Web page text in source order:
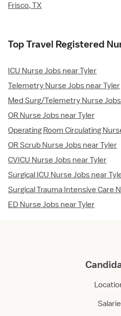
Frisco, TX
Top Travel Registered
ICU Nurse Jobs near Tyler
Telemetry Nurse Jobs near Tyler
Med Surg/Telemetry Nurse
OR Nurse Jobs near Tyler
Operating Room Circulating
OR Scrub Nurse Jobs near Tyler
CVICU Nurse Jobs near Tyler
Surgical ICU Nurse Jobs near
Surgical Trauma Intensive Care
ED Nurse Jobs near Tyler